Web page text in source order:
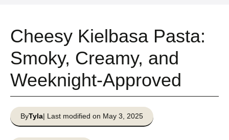
Cheesy Kielbasa Pasta:
Smoky, Creamy, and
Weeknight-Approved
ByTyla| Last modified on May 3, 2025